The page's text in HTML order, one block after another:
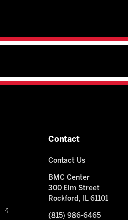
Contact
Contact Us
BMO Center
300 Elm Street
Rockford, IL 61101
(815) 986-6465